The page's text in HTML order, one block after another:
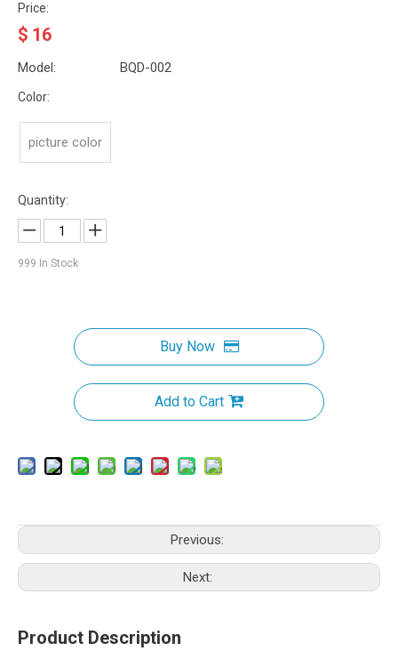
Price:
$ 16
Model: BQD-002
Color:
picture color
Quantity:
999 In Stock
Buy Now
Add to Cart
Previous:
Next:
Product Description